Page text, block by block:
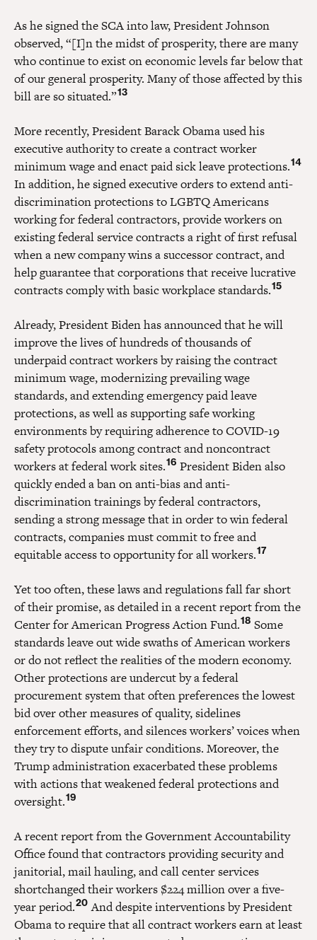
As he signed the SCA into law, President Johnson
observed, “[I]n the midst of prosperity, there are many
who continue to exist on economic levels far below that
of our general prosperity. Many of those affected by this
bill are so situated.”13
More recently, President Barack Obama used his
executive authority to create a contract worker
minimum wage and enact paid sick leave protections.14
In addition, he signed executive orders to extend anti-
discrimination protections to LGBTQ Americans
working for federal contractors, provide workers on
existing federal service contracts a right of first refusal
when a new company wins a successor contract, and
help guarantee that corporations that receive lucrative
contracts comply with basic workplace standards.15
Already, President Biden has announced that he will
improve the lives of hundreds of thousands of
underpaid contract workers by raising the contract
minimum wage, modernizing prevailing wage
standards, and extending emergency paid leave
protections, as well as supporting safe working
environments by requiring adherence to COVID-19
safety protocols among contract and noncontract
workers at federal work sites.16 President Biden also
quickly ended a ban on anti-bias and anti-
discrimination trainings by federal contractors,
sending a strong message that in order to win federal
contracts, companies must commit to free and
equitable access to opportunity for all workers.17
Yet too often, these laws and regulations fall far short
of their promise, as detailed in a recent report from the
Center for American Progress Action Fund.18 Some
standards leave out wide swaths of American workers
or do not reflect the realities of the modern economy.
Other protections are undercut by a federal
procurement system that often preferences the lowest
bid over other measures of quality, sidelines
enforcement efforts, and silences workers’ voices when
they try to dispute unfair conditions. Moreover, the
Trump administration exacerbated these problems
with actions that weakened federal protections and
oversight.19
A recent report from the Government Accountability
Office found that contractors providing security and
janitorial, mail hauling, and call center services
shortchanged their workers $224 million over a five-
year period.20 And despite interventions by President
Obama to require that all contract workers earn at least